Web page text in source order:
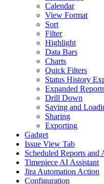
Calendar
View Format
Sort
Filter
Highlight
Data Bars
Charts
Quick Filters
Status History
Expanded
Drill Down
Saving and
Sharing
Exporting
Gadget
Issue View Tab
Scheduled Reports and
Timepiece AI Assistant
Jira Automation Action
Configuration